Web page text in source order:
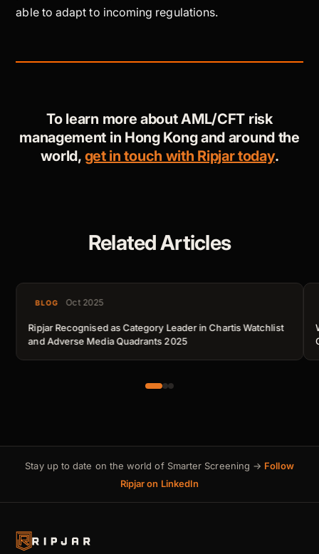
able to adapt to incoming regulations.
To learn more about AML/CFT risk
management in Hong Kong and around the
world, get in touch with Ripjar today.
Related Articles
BLOG Oct 2025
Ripjar Recognised as Category Leader in Chartis Watchlist
and Adverse Media Quadrants 2025
Stay up to date on the world of Smarter Screening → Follow
Ripjar on LinkedIn